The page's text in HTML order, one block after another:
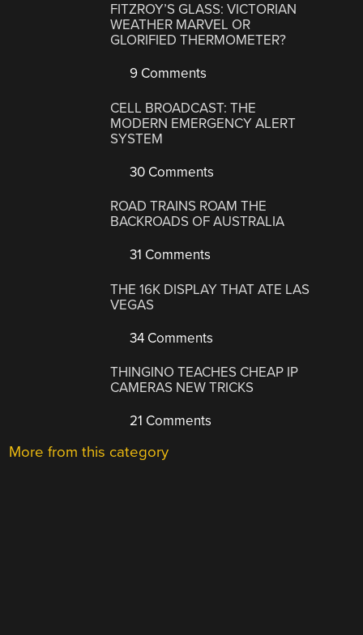
FITZROY’S GLASS: VICTORIAN
WEATHER MARVEL OR
GLORIFIED THERMOMETER?
9 Comments
CELL BROADCAST: THE
MODERN EMERGENCY ALERT
SYSTEM
30 Comments
ROAD TRAINS ROAM THE
BACKROADS OF AUSTRALIA
31 Comments
THE 16K DISPLAY THAT ATE LAS
VEGAS
34 Comments
THINGINO TEACHES CHEAP IP
CAMERAS NEW TRICKS
21 Comments
More from this category